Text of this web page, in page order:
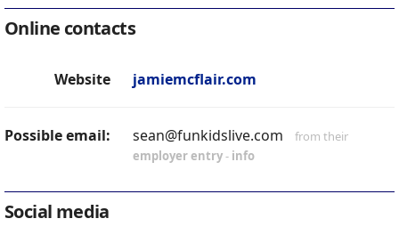
Online contacts
Website jamiemcflair.com
Possible email: sean@funkidslive.com
from their
employer entry- info
Social media